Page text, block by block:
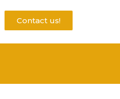
Contact us!